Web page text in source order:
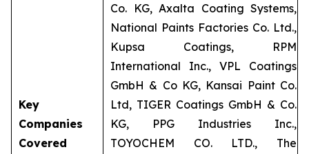
Key
Companies
Covered
Co. KG, Axalta Coating Systems,
National Paints Factories Co. Ltd.,
Kupsa Coatings, RPM
International Inc., VPL Coatings
GmbH & Co KG, Kansai Paint Co.
Ltd, TIGER Coatings GmbH & Co.
KG, PPG Industries Inc.,
TOYOCHEM CO. LTD., The